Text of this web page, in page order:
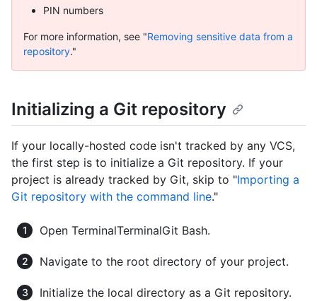
PIN numbers
For more information, see "Removing sensitive data from a
repository."
Initializing a Git repository
If your locally-hosted code isn't tracked by any VCS,
the first step is to initialize a Git repository. If your
project is already tracked by Git, skip to "Importing a
Git repository with the command line."
Open TerminalTerminalGit Bash.
Navigate to the root directory of your project.
Initialize the local directory as a Git repository.